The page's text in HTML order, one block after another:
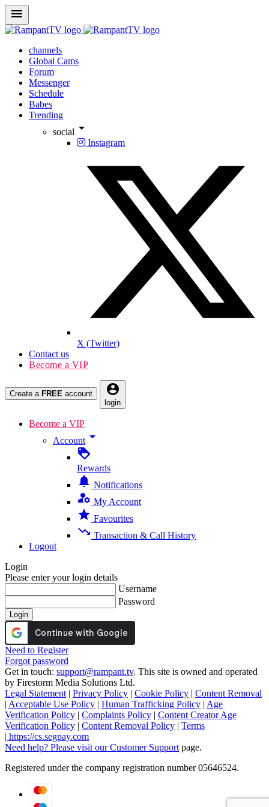
menu
channels
Global Cams
Forum
Messenger
Schedule
Babes
Trending
social arrow_drop_down
Instagram
X (Twitter)
Contact us
Become a VIP
Create a FREE account account_circle
login
Become a VIP
Account arrow_drop_down
loyalty
Rewards
notifications Notifications
manage_accounts My Account
star Favourites
trending_down Transaction & Call History
Logout
Login
Please enter your login details
Username
Password
Login
Need to Register
Forgot password
Get in touch: support@rampant.tv. This site is owned and operated
by Firestorm Media Solutions Ltd.
Legal Statement | Privacy Policy | Cookie Policy | Content Removal
| Acceptable Use Policy | Human Trafficking Policy | Age
Verification Policy | Complaints Policy | Content Creator Age
Verification Policy | Content Removal Policy | Terms
| https://cs.segpay.com
Need help? Please visit ourCustomer Support page.
Registered under the company registration number 05646524.